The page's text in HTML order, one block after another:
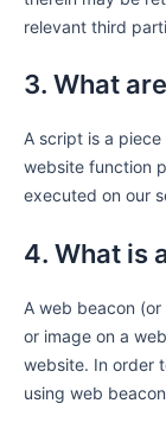
relevant third
3. What
A script is a
website function
executed on our
4. What is
A web beacon
or image on a
website. In order
using web